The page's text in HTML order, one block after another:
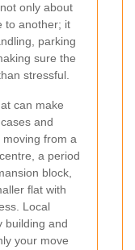
only about
to another; it
parking
sure the
stressful.
can make
and
from a
a period
block,
flat with
Local
building and
your move